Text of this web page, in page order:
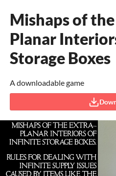
Mishaps of
Planar
Storage Boxes
A downloadable game